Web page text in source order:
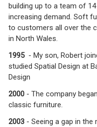
building up to a team of
increasing demand. Soft
to customers all over the
in North Wales.
1995- My son, Robert
studied Spatial Design at
Design
2000 - The company
classic furniture.
2003 - Seeing a gap in